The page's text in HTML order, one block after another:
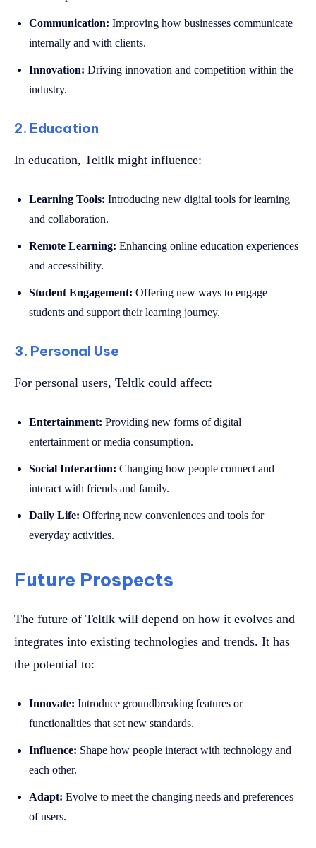
Communication: Improving how businesses communicate
internally and with clients.
Innovation: Driving innovation and competition within the
industry.
2. Education
In education, Teltlk might influence:
Learning Tools: Introducing new digital tools for learning
and collaboration.
Remote Learning: Enhancing online education experiences
and accessibility.
Student Engagement: Offering new ways to engage
students and support their learning journey.
3. Personal Use
For personal users, Teltlk could affect:
Entertainment: Providing new forms of digital
entertainment or media consumption.
Social Interaction: Changing how people connect and
interact with friends and family.
Daily Life: Offering new conveniences and tools for
everyday activities.
Future Prospects
The future of Teltlk will depend on how it evolves and
integrates into existing technologies and trends. It has
the potential to:
Innovate: Introduce groundbreaking features or
functionalities that set new standards.
Influence: Shape how people interact with technology and
each other.
Adapt: Evolve to meet the changing needs and preferences
of users.